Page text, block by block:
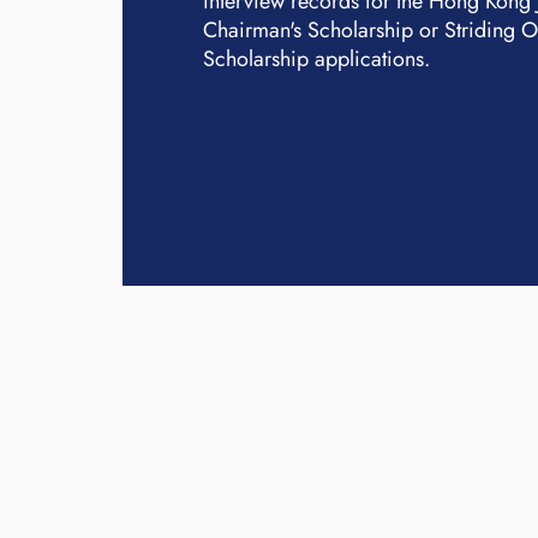
Chairman's Scholarship or Striding
Scholarship applications.